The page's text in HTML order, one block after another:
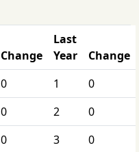
Change
Last
Year
Change
0 1
0
0 2
0
0 3
0